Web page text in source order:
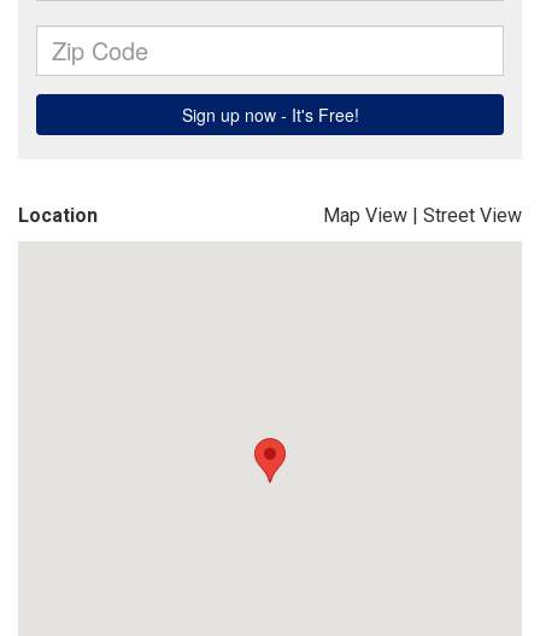
Location Map View | Street View